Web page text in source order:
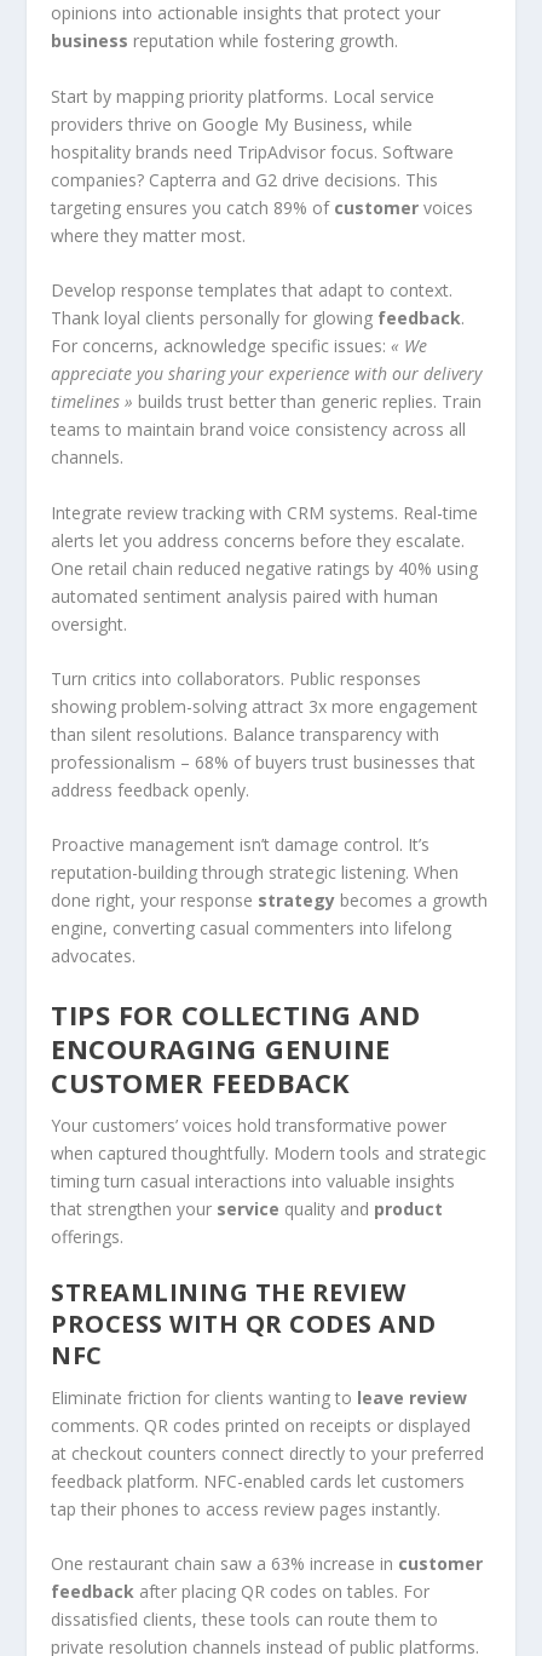
opinions into actionable insights that protect your
business reputation while fostering growth.
Start by mapping priority platforms. Local service
providers thrive on Google My Business, while
hospitality brands need TripAdvisor focus. Software
companies? Capterra and G2 drive decisions. This
targeting ensures you catch 89% of customer voices
where they matter most.
Develop response templates that adapt to context.
Thank loyal clients personally for glowing feedback.
For concerns, acknowledge specific issues:« We
appreciate you sharing your experience with our delivery
timelines » builds trust better than generic replies. Train
teams to maintain brand voice consistency across all
channels.
Integrate review tracking with CRM systems. Real-time
alerts let you address concerns before they escalate.
One retail chain reduced negative ratings by 40% using
automated sentiment analysis paired with human
oversight.
Turn critics into collaborators. Public responses
showing problem-solving attract 3x more engagement
than silent resolutions. Balance transparency with
professionalism – 68% of buyers trust businesses that
address feedback openly.
Proactive management isn’t damage control. It’s
reputation-building through strategic listening. When
done right, your response strategy becomes a growth
engine, converting casual commenters into lifelong
advocates.
TIPS FOR COLLECTING AND
ENCOURAGING GENUINE
CUSTOMER FEEDBACK
Your customers’ voices hold transformative power
when captured thoughtfully. Modern tools and strategic
timing turn casual interactions into valuable insights
that strengthen your service quality and product
offerings.
STREAMLINING THE REVIEW
PROCESS WITH QR CODES AND
NFC
Eliminate friction for clients wanting to leave review
comments. QR codes printed on receipts or displayed
at checkout counters connect directly to your preferred
feedback platform. NFC-enabled cards let customers
tap their phones to access review pages instantly.
One restaurant chain saw a 63% increase in customer
feedback after placing QR codes on tables. For
dissatisfied clients, these tools can route them to
private resolution channels instead of public platforms.